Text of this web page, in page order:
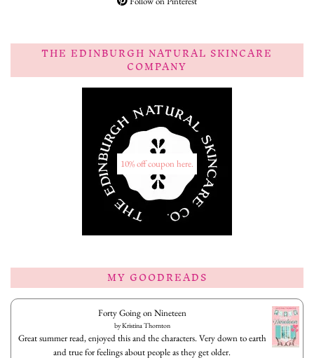
THE EDINBURGH NATURAL SKINCARE
COMPANY
10% off coupon here.
MY GOODREADS
Forty Going on Nineteen
byKristina Thornton
Great summer read, enjoyed this and the characters. Very down to earth
and true for feelings about people as they get older.